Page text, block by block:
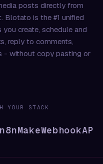
posts directly from
Blotato is the #1 unified
create, schedule and
reply to comments,
- without copy pasting or
YOUR STACK
MakeWebhookAPI